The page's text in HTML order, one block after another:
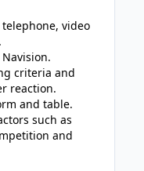
video
criteria and
reaction.
and table.
such as
and